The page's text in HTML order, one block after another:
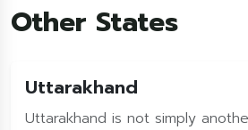
Other States
Uttarakhand
Uttarakhand is not simply